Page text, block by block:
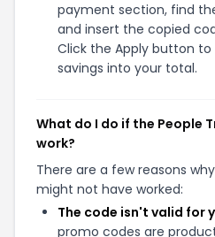
payment section, find
and insert the copied
Click the Apply button
savings into your total.
What do I do if the People
work?
There are a few reasons
might not have worked:
The code isn't valid for
promo codes are